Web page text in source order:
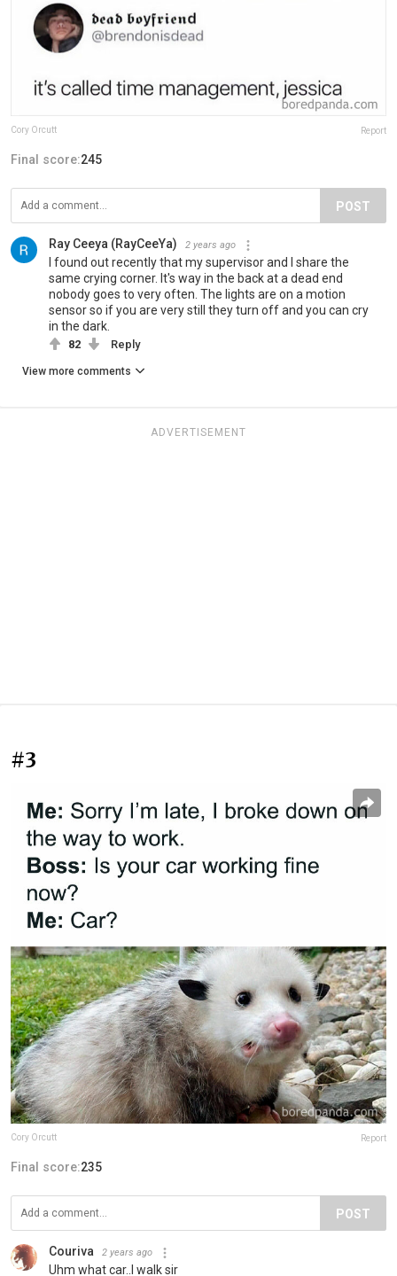
Cory Orcutt Report
Final score:245
POST
Ray Ceeya (RayCeeYa) 2 years ago
I found out recently that my supervisor and I share the
same crying corner. It's way in the back at a dead end
nobody goes to very often. The lights are on a motion
sensor so if you are very still they turn off and you can cry
in the dark.
82 Reply
View more comments
ADVERTISEMENT
#3
Cory Orcutt Report
Final score:235
POST
Couriva 2 years ago
Uhm what car..I walk sir